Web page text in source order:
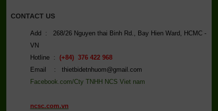
CONTACT US
Add : 268/26 Nguyen thai Binh Rd., Bay Hien Ward, HCMC -
VN
Hotline : (+84) 376 422 968
Email : thietbidetnhuom@gmail.com
Facebook.com/Cty TNHH NCS Viet nam
ncsc.com.vn